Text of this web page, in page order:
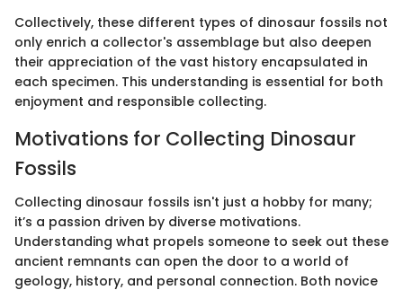
Collectively, these different types of dinosaur fossils not
only enrich a collector's assemblage but also deepen
their appreciation of the vast history encapsulated in
each specimen. This understanding is essential for both
enjoyment and responsible collecting.
Motivations for Collecting Dinosaur
Fossils
Collecting dinosaur fossils isn't just a hobby for many;
it’s a passion driven by diverse motivations.
Understanding what propels someone to seek out these
ancient remnants can open the door to a world of
geology, history, and personal connection. Both novice